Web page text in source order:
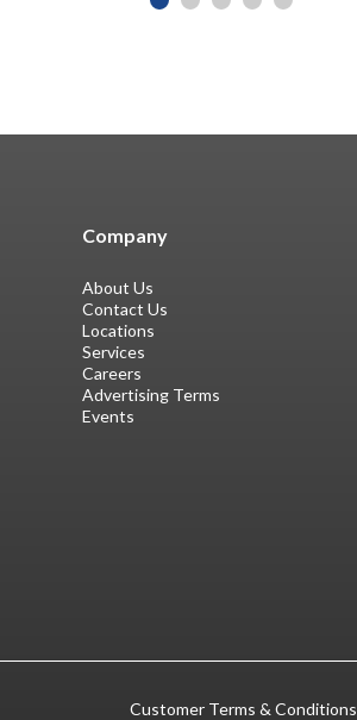
Company
About Us
Contact Us
Locations
Services
Careers
Advertising Terms
Events
Customer Terms & Conditions